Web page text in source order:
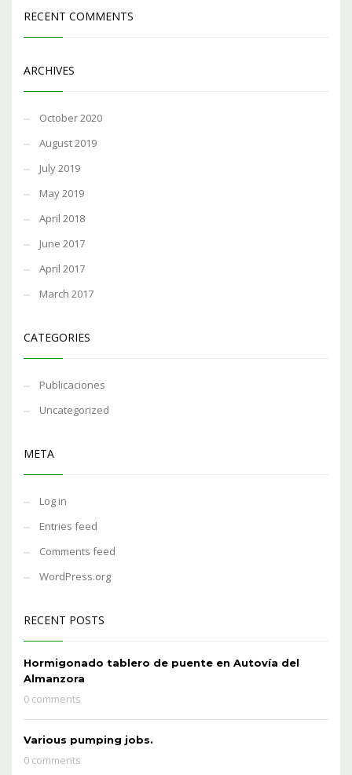
RECENT COMMENTS
ARCHIVES
October 2020
August 2019
July 2019
May 2019
April 2018
June 2017
April 2017
March 2017
CATEGORIES
Publicaciones
Uncategorized
META
Log in
Entries feed
Comments feed
WordPress.org
RECENT POSTS
Hormigonado tablero de puente en Autovía del
Almanzora
0 comments
Various pumping jobs.
0 comments